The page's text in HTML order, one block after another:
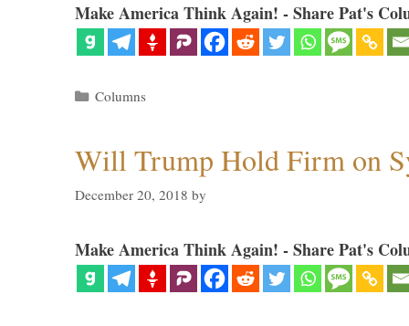
Make America Think Again! - Share Pat's
Categories
Columns
Will Trump Hold Firm on
December 20, 2018 by
Make America Think Again! - Share Pat's